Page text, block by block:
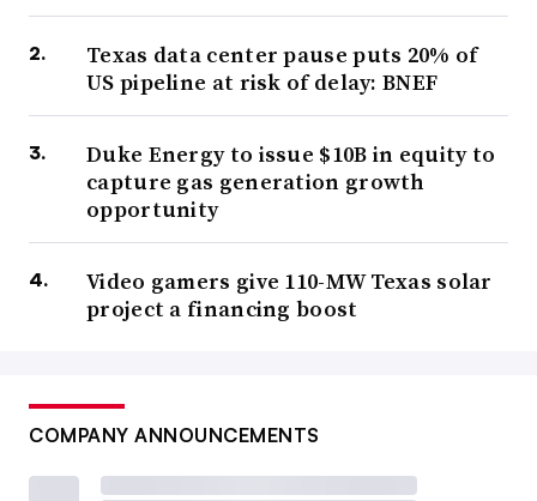
Texas data center pause puts 20% of
US pipeline at risk of delay: BNEF
Duke Energy to issue $10B in equity to
capture gas generation growth
opportunity
Video gamers give 110-MW Texas solar
project a financing boost
COMPANY ANNOUNCEMENTS